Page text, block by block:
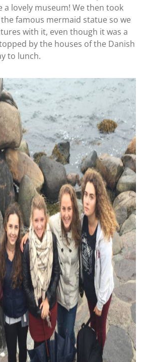
a lovely museum! We then took
famous mermaid statue so we
with it, even though it was a
by the houses of the Danish
to lunch.